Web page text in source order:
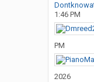
1:46 PM
PM
2026